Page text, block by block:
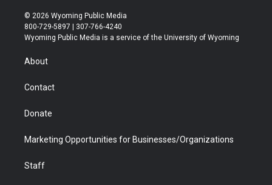
i
t
t
r
s
t
a
u
t
u
b
b
e
© 2026 Wyoming Public Media
800-729-5897 | 307-766-4240
Wyoming Public Media is a service of the University of Wyoming
About
Contact
Donate
Marketing Opportunities for Businesses/Organizations
Staff